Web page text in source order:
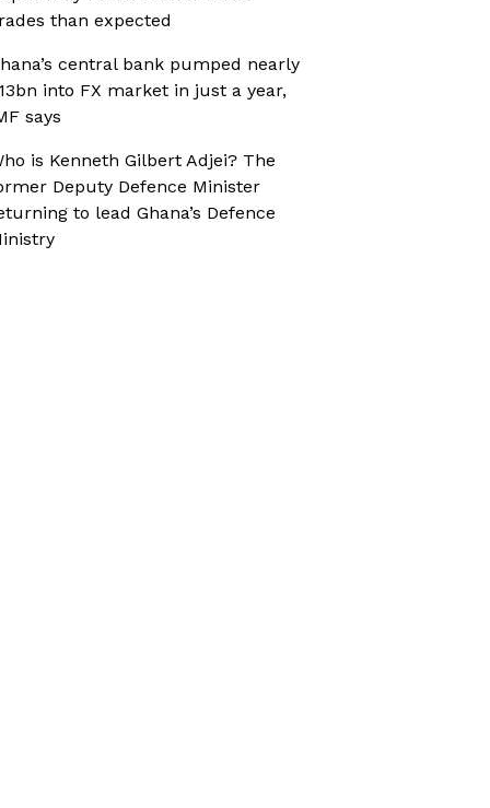
than expected
central bank pumped nearly
into FX market in just a year,
says
is Kenneth Gilbert Adjei? The
Deputy Defence Minister
to lead Ghana’s Defence